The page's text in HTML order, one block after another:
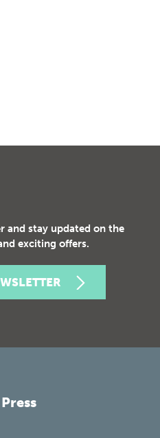
and stay updated on the
exciting offers.